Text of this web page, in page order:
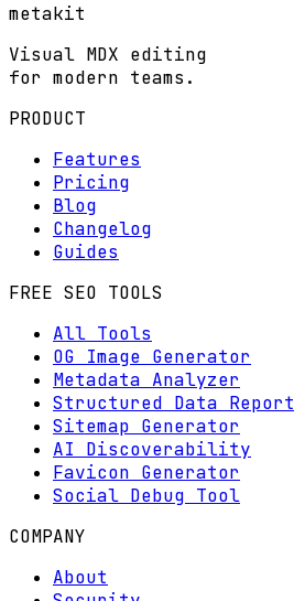
metakit
Visual MDX editing
for modern teams.
PRODUCT
Features
Pricing
Blog
Changelog
Guides
FREE SEO TOOLS
All Tools
OG Image Generator
Metadata Analyzer
Structured Data Report
Sitemap Generator
AI Discoverability
Favicon Generator
Social Debug Tool
COMPANY
About